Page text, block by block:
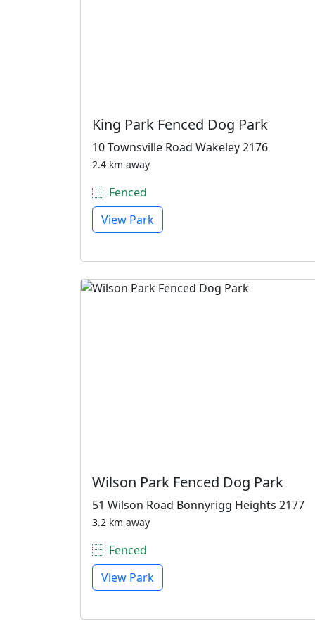
King Park Fenced Dog Park
10 Townsville Road Wakeley 2176
2.4 km away
Fenced
View Park
Wilson Park Fenced Dog Park
51 Wilson Road Bonnyrigg Heights 2177
3.2 km away
Fenced
View Park